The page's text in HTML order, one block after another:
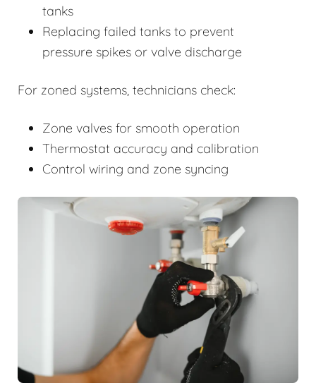
tanks
Replacing failed tanks to prevent
pressure spikes or valve discharge
For zoned systems, technicians check:
Zone valves for smooth operation
Thermostat accuracy and calibration
Control wiring and zone syncing